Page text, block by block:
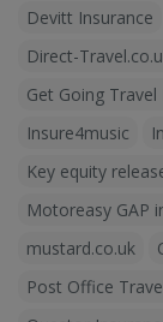
Devitt Insurance
Direct-
Get Going Travel
Insure4music
Key equity
Motoreasy GAP
mustard.co.uk
Post Office